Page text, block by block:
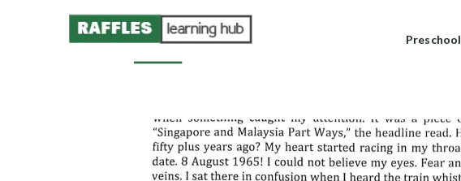
Preschool